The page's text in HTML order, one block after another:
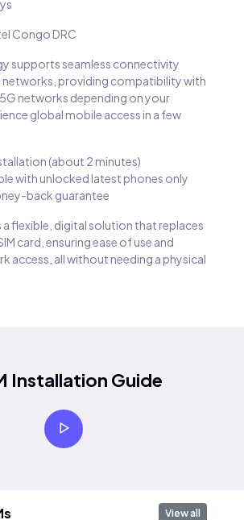
Congo DRC
supports seamless connectivity
networks, providing compatibility with
networks depending on your
global mobile access in a few
(about 2 minutes)
with unlocked latest phones only
back guarantee
a flexible, digital solution that replaces
card, ensuring ease of use and
access, all without needing a physical
Installation Guide
View all